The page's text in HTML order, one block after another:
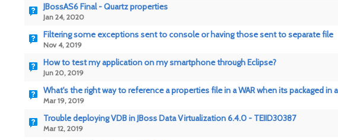
JBossAS6 Final - Quartz properties
Jan 24, 2020
Filtering some exceptions sent to console or having those sent to separate file
Nov 4, 2019
How to test my application on my smartphone through Eclipse?
Jun 20, 2019
What's the right way to reference a properties file in a WAR when its packaged in
Mar 19, 2019
Trouble deploying VDB in JBoss Data Virtualization 6.4.0 - TEIID30387
Mar 12, 2019